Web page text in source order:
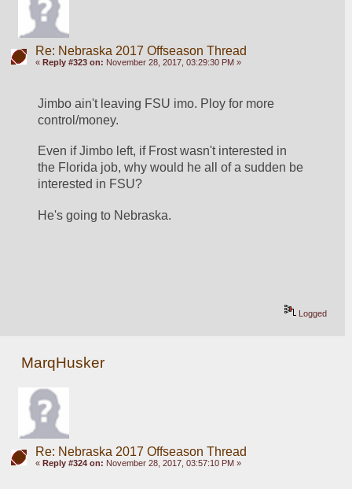
Re: Nebraska 2017 Offseason Thread
« Reply #323 on: November 28, 2017, 03:29:30 PM »
Jimbo ain't leaving FSU imo. Ploy for more
control/money.
Even if Jimbo left, if Frost wasn't interested in
the Florida job, why would he all of a sudden be
interested in FSU?
He's going to Nebraska.
Logged
MarqHusker
Re: Nebraska 2017 Offseason Thread
« Reply #324 on: November 28, 2017, 03:57:10 PM »